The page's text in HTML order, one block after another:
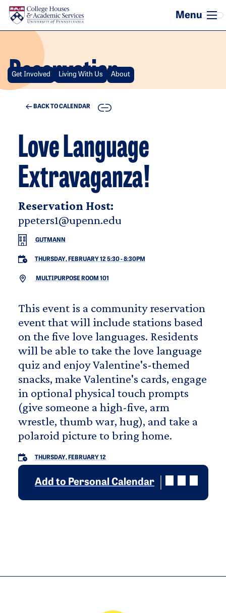
Skip to main content
Reservation
Get Involved Living With Us About
BACK TO CALENDAR COPY
Love Language
Extravaganza!
Reservation Host:
ppeters1@upenn.edu
GUTMANN
THURSDAY, FEBRUARY 12 5:30-8:30PM
MULTIPURPOSE ROOM 101
This event is a community reservation
event that will include stations based
on the five love languages. Residents
will be able to take the love language
quiz and enjoy Valentine's-themed
snacks, make Valentine's cards, engage
in optional physical touch prompts
(give someone a high-five, arm
wrestle, thumb war, hug), and take a
polaroid picture to bring home.
THURSDAY, FEBRUARY 12
Add to Personal Calendar